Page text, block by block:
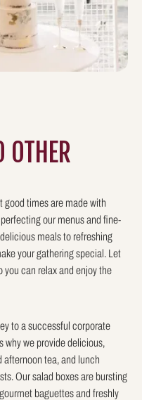
OTHER
good times are made with
perfecting our menus and fine-
meals to refreshing
your gathering special. Let
you can relax and enjoy the
to a successful corporate
why we provide delicious,
afternoon tea, and lunch
Our salad boxes are bursting
baguettes and freshly